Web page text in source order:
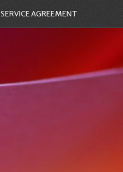
SERVICE AGREEMENT